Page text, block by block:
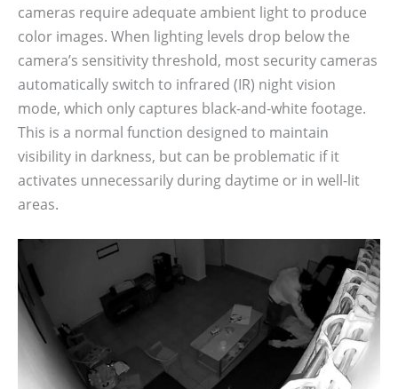
cameras require adequate ambient light to produce
color images. When lighting levels drop below the
camera’s sensitivity threshold, most security cameras
automatically switch to infrared (IR) night vision
mode, which only captures black-and-white footage.
This is a normal function designed to maintain
visibility in darkness, but can be problematic if it
activates unnecessarily during daytime or in well-lit
areas.